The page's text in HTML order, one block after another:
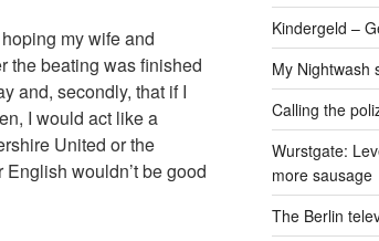
my wife and
the beating was finished
and, secondly, that if I
I would act like a
United or the
wouldn’t be good
Kindergeld –
My Nightwash
Calling the
Wurstgate:
more sausage
The Berlin